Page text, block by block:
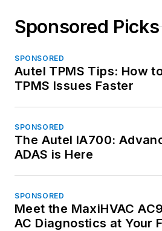
Sponsored Picks
SPONSORED
Autel TPMS Tips: How
TPMS Issues Faster
SPONSORED
The Autel IA700:
ADAS is Here
SPONSORED
Meet the MaxiHVAC
AC Diagnostics at Your